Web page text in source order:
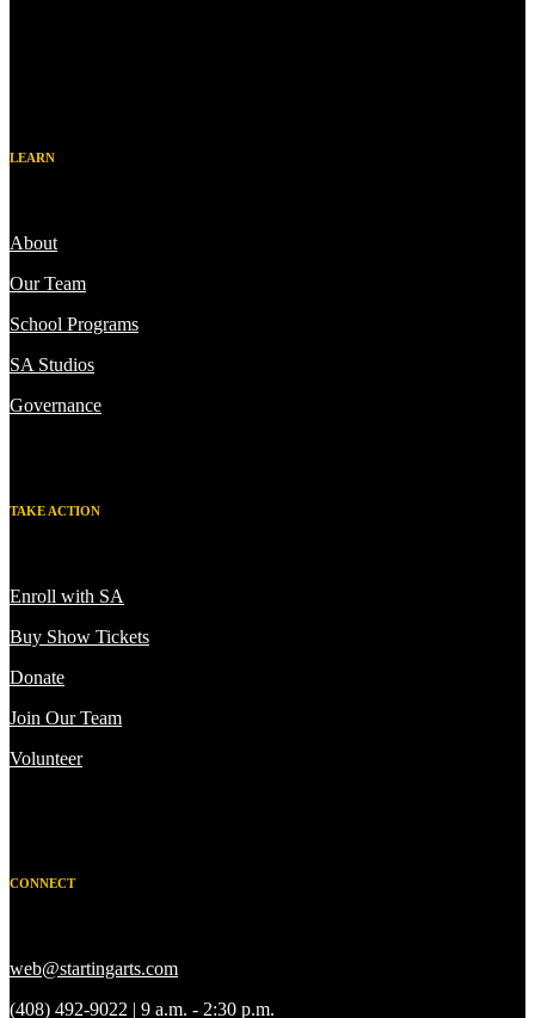
LEARN
About
Our Team
School Programs
SA Studios
Governance
TAKE ACTION
Enroll with SA
Buy Show Tickets
Donate
Join Our Team
Volunteer
CONNECT
web@startingarts.com
(408) 492-9022 | 9 a.m. - 2:30 p.m.